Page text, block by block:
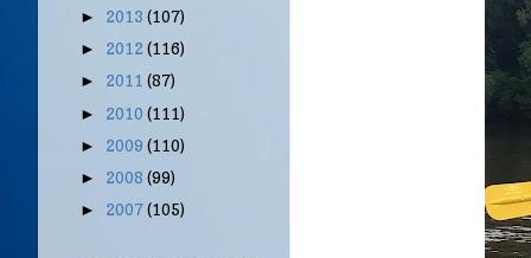
► 2013 (107)
► 2012 (116)
► 2011 (87)
► 2010 (111)
► 2009 (110)
► 2008 (99)
► 2007(105)